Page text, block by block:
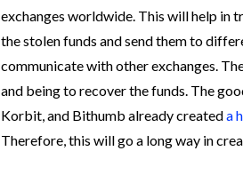
exchanges worldwide. This will help in
the stolen funds and send them to
communicate with other exchanges.
and being to recover the funds. The
Korbit, and Bithumb already createda
Therefore, this will go a long way in